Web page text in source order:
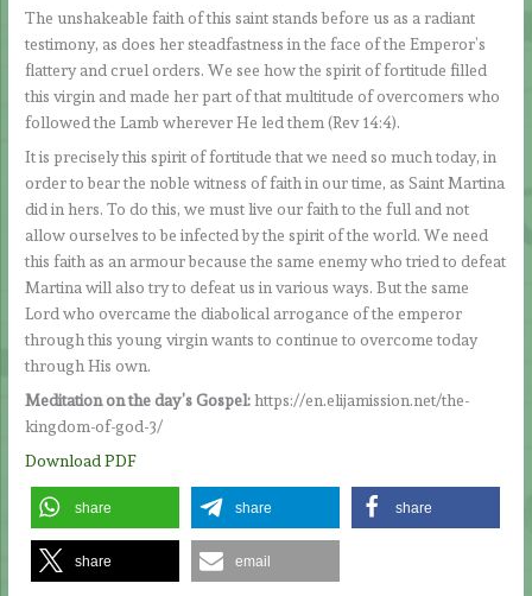
The unshakeable faith of this saint stands before us as a radiant
testimony, as does her steadfastness in the face of the Emperor’s
flattery and cruel orders. We see how the spirit of fortitude filled
this virgin and made her part of that multitude of overcomers who
followed the Lamb wherever He led them (Rev 14:4).
It is precisely this spirit of fortitude that we need so much today, in
order to bear the noble witness of faith in our time, as Saint Martina
did in hers. To do this, we must live our faith to the full and not
allow ourselves to be infected by the spirit of the world. We need
this faith as an armour because the same enemy who tried to defeat
Martina will also try to defeat us in various ways. But the same
Lord who overcame the diabolical arrogance of the emperor
through this young virgin wants to continue to overcome today
through His own.
Meditation on the day’s Gospel:https://en.elijamission.net/the-
kingdom-of-god-3/
Download PDF
share share share
share email